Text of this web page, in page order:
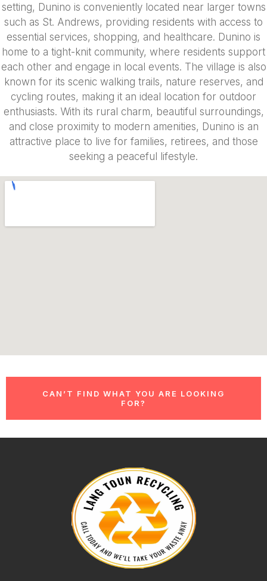
setting, Dunino is conveniently located near larger towns
such as St. Andrews, providing residents with access to
essential services, shopping, and healthcare. Dunino is
home to a tight-knit community, where residents support
each other and engage in local events. The village is also
known for its scenic walking trails, nature reserves, and
cycling routes, making it an ideal location for outdoor
enthusiasts. With its rural charm, beautiful surroundings,
and close proximity to modern amenities, Dunino is an
attractive place to live for families, retirees, and those
seeking a peaceful lifestyle.
CAN’T FIND WHAT YOU ARE LOOKING
FOR?